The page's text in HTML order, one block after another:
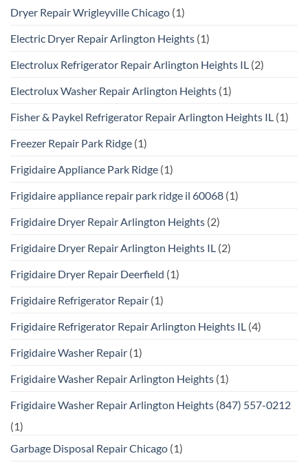
Dryer Repair Wrigleyville Chicago (1)
Electric Dryer Repair Arlington Heights (1)
Electrolux Refrigerator Repair Arlington Heights IL (2)
Electrolux Washer Repair Arlington Heights (1)
Fisher & Paykel Refrigerator Repair Arlington Heights IL (1)
Freezer Repair Park Ridge (1)
Frigidaire Appliance Park Ridge (1)
Frigidaire appliance repair park ridge il 60068 (1)
Frigidaire Dryer Repair Arlington Heights (2)
Frigidaire Dryer Repair Arlington Heights IL (2)
Frigidaire Dryer Repair Deerfield (1)
Frigidaire Refrigerator Repair (1)
Frigidaire Refrigerator Repair Arlington Heights IL (4)
Frigidaire Washer Repair (1)
Frigidaire Washer Repair Arlington Heights (1)
Frigidaire Washer Repair Arlington Heights (847) 557-0212
(1)
Garbage Disposal Repair Chicago (1)